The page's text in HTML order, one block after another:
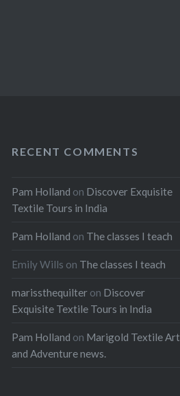
RECENT COMMENTS
Pam Holland on Discover Exquisite
Textile Tours in India
Pam Holland on The classes I teach
Emily Wills on The classes I teach
marissthequilter on Discover
Exquisite Textile Tours in India
Pam Holland on Marigold Textile Art
and Adventure news.